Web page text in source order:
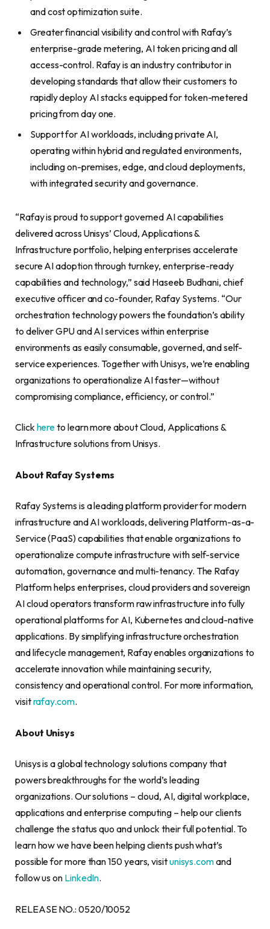
and cost optimization suite.
Greater financial visibility and control with Rafay’s
enterprise-grade metering, AI token pricing and all
access-control. Rafay is an industry contributor in
developing standards that allow their customers to
rapidly deploy AI stacks equipped for token-metered
pricing from day one.
Support for AI workloads, including private AI,
operating within hybrid and regulated environments,
including on-premises, edge, and cloud deployments,
with integrated security and governance.
“Rafay is proud to support governed AI capabilities
delivered across Unisys’ Cloud, Applications &
Infrastructure portfolio, helping enterprises accelerate
secure AI adoption through turnkey, enterprise-ready
capabilities and technology,” said Haseeb Budhani, chief
executive officer and co-founder, Rafay Systems. “Our
orchestration technology powers the foundation’s ability
to deliver GPU and AI services within enterprise
environments as easily consumable, governed, and self-
service experiences. Together with Unisys, we’re enabling
organizations to operationalize AI faster—without
compromising compliance, efficiency, or control.”
Click hereto learn more about Cloud, Applications &
Infrastructure solutions from Unisys.
About Rafay Systems
Rafay Systems is a leading platform provider for modern
infrastructure and AI workloads, delivering Platform-as-a-
Service (PaaS) capabilities that enable organizations to
operationalize compute infrastructure with self-service
automation, governance and multi-tenancy. The Rafay
Platform helps enterprises, cloud providers and sovereign
AI cloud operators transform raw infrastructure into fully
operational platforms for AI, Kubernetes and cloud-native
applications. By simplifying infrastructure orchestration
and lifecycle management, Rafay enables organizations to
accelerate innovation while maintaining security,
consistency and operational control. For more information,
visitrafay.com.
About Unisys
Unisys is a global technology solutions company that
powers breakthroughs for the world’s leading
organizations. Our solutions – cloud, AI, digital workplace,
applications and enterprise computing – help our clients
challenge the status quo and unlock their full potential. To
learn how we have been helping clients push what’s
possible for more than 150 years, visitunisys.comand
follow us on LinkedIn.
RELEASE NO.: 0520/10052